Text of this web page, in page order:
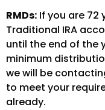
RMDs: If you are 72
Traditional IRA
until the end of the
minimum
we will be
to meet your
already.